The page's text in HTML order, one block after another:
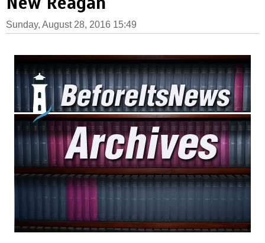
Sunday, August 28, 2016 15:49